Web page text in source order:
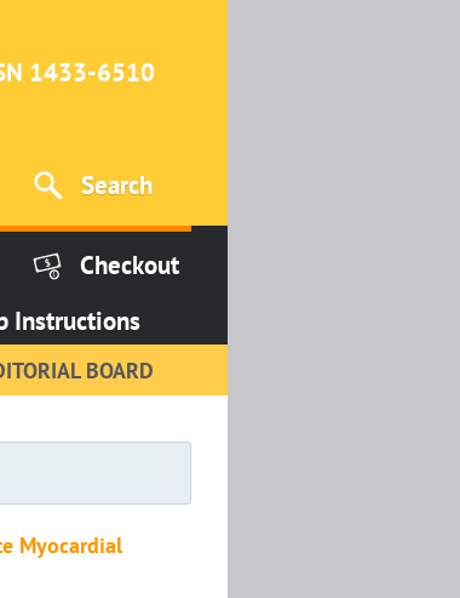
1433-6510
Search
Checkout
Instructions
BOARD
Myocardial